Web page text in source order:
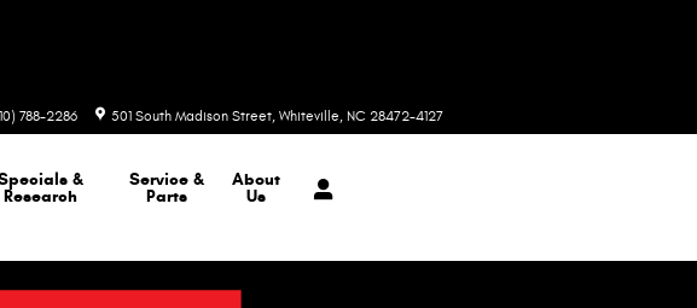
788-2286 501 South Madison Street Whiteville, NC 28472-4127
&
Research
Service &
Parts
About
Us